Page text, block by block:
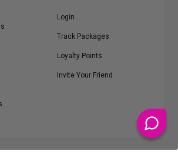
Login
Track Packages
Loyalty Points
Invite Your Friend